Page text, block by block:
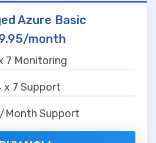
Azure Basic
month
7 Monitoring
x 7 Support
Month Support